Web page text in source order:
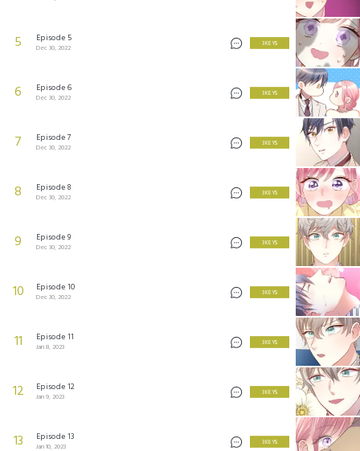
5 Episode 5
Dec 30, 2022
3 KEYS
6 Episode 6
Dec 30, 2022
3 KEYS
7 Episode 7
Dec 30, 2022
3 KEYS
8 Episode 8
Dec 30, 2022
3 KEYS
9 Episode 9
Dec 30, 2022
3 KEYS
10 Episode 10
Dec 30, 2022
3 KEYS
11 Episode 11
Jan 8, 2023
3 KEYS
12 Episode 12
Jan 9, 2023
3 KEYS
13 Episode 13
Jan 10, 2023
3 KEYS